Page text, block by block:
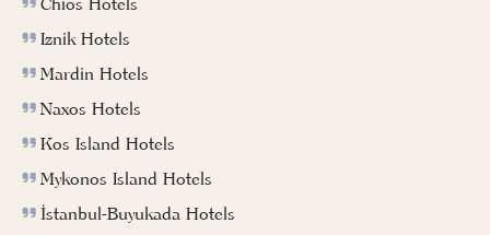
Iznik Hotels
Mardin Hotels
Naxos Hotels
Kos Island Hotels
Mykonos Island Hotels
İstanbul-Buyukada Hotels